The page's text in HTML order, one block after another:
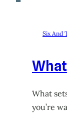
Six And
What
you’re